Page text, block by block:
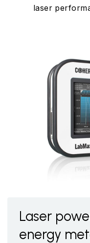
laser
Laser
energy